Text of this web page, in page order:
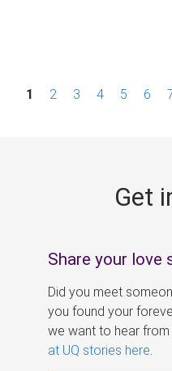
P1 2 3 4 5 6
Get
Share your love
Did you meet
you found your
we want to hear from
at UQ stories here